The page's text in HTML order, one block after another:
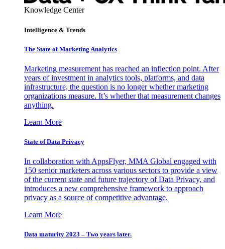
Knowledge Center
Intelligence & Trends
The State of Marketing Analytics
Marketing measurement has reached an inflection point. After
years of investment in analytics tools, platforms, and data
infrastructure, the question is no longer whether marketing
organizations measure. It’s whether that measurement changes
anything.
Learn More
State of Data Privacy
In collaboration with AppsFlyer, MMA Global engaged with
150 senior marketers across various sectors to provide a view
of the current state and future trajectory of Data Privacy, and
introduces a new comprehensive framework to approach
privacy as a source of competitive advantage.
Learn More
Data maturity 2023 – Two years later.